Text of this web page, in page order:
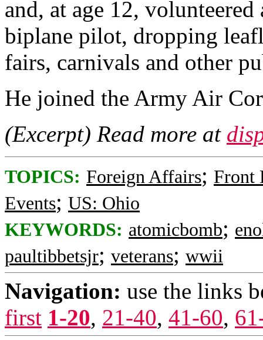
and, at age 12, volunteered
biplane pilot, dropping
fairs, carnivals and other
He joined the Army Air
(Excerpt) Read more at
TOPICS: Foreign Affairs; Front
Events; US: Ohio
KEYWORDS: atomicbomb;
paultibbetsjr; veterans; wwii
Navigation: use the links
first 1-20, 21-40, 41-60,